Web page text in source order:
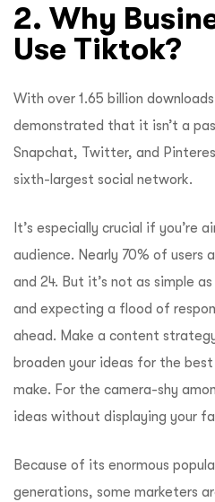
2. Why
Use Tiktok?
With over 1.65 billion
demonstrated that it isn’t a
Snapchat, Twitter, and
sixth-largest social network.
It’s especially crucial if you’re
audience. Nearly 70% of users
and 24. But it’s not as simple
and expecting a flood of
ahead. Make a content
broaden your ideas for the
make. For the camera-shy
ideas without displaying your
Because of its enormous
generations, some marketers